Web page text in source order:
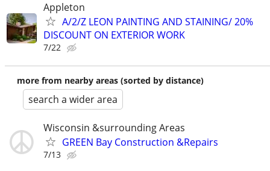
Appleton
A/2/Z LEON PAINTING AND STAINING/ 20%
DISCOUNT ON EXTERIOR WORK
7/22
more from nearby areas (sorted by distance)
search a wider area
Wisconsin &surrounding Areas
GREEN Bay Construction &Repairs
7/13